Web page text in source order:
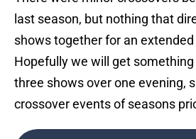
last season, but nothing that
shows together for an
Hopefully we will get something
three shows over one evening,
crossover events of seasons